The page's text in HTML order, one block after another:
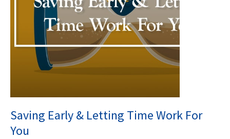
Saving Early & Letting Time Work For
You